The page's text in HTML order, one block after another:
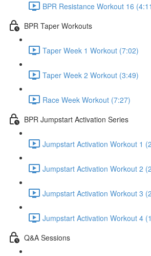
BPR Resistance Workout 16
BPR Taper Workouts
Taper Week 1 Workout (7:02)
Taper Week 2 Workout (3:49)
Race Week Workout (7:27)
BPR Jumpstart Activation Series
Jumpstart Activation Workout 1
Jumpstart Activation Workout 2
Jumpstart Activation Workout 3
Jumpstart Activation Workout 4
Q&A Sessions